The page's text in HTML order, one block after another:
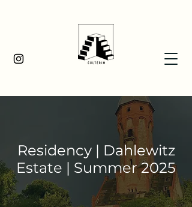
Residency | Dahlewitz
Estate | Summer 2025